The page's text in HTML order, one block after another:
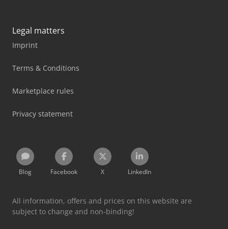
Legal matters
Imprint
Terms & Conditions
Marketplace rules
Privacy statement
Blog Facebook X LinkedIn
All information, offers and prices on this website are
subject to change and non-binding!